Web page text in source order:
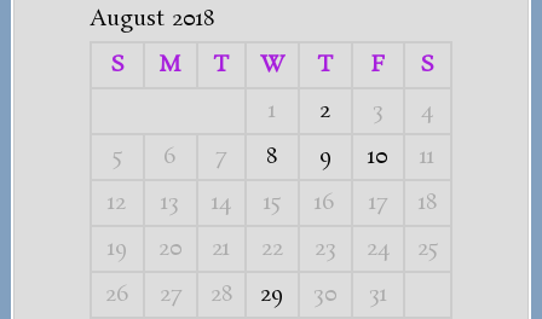
August 2018
S
M T W T F
S
1
2 3
4
5
6 7 8 9 10
11
12
13 14 15 16 17
18
19
20 21 22 23 24
25
26
27 28 29 30
31